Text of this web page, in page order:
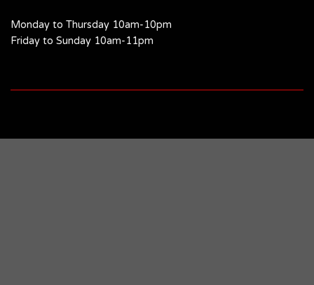
Monday to Thursday 10am-10pm
Friday to Sunday 10am-11pm